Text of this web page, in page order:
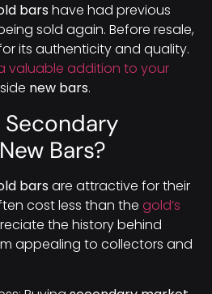
bars have had previous
sold again. Before resale,
its authenticity and quality.
valuable addition to your
new bars.
Bars?
bars are attractive for their
cost less than the gold’s
the history behind
appealing to collectors and